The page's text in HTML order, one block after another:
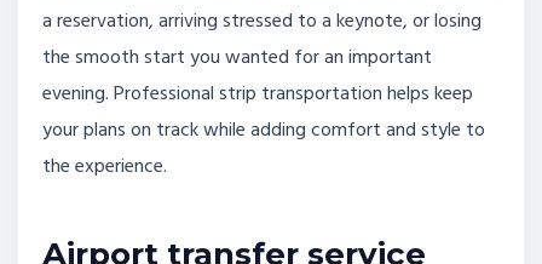
a reservation, arriving stressed to a keynote, or losing
the smooth start you wanted for an important
evening. Professional strip transportation helps keep
your plans on track while adding comfort and style to
the experience.
Airport transfer service